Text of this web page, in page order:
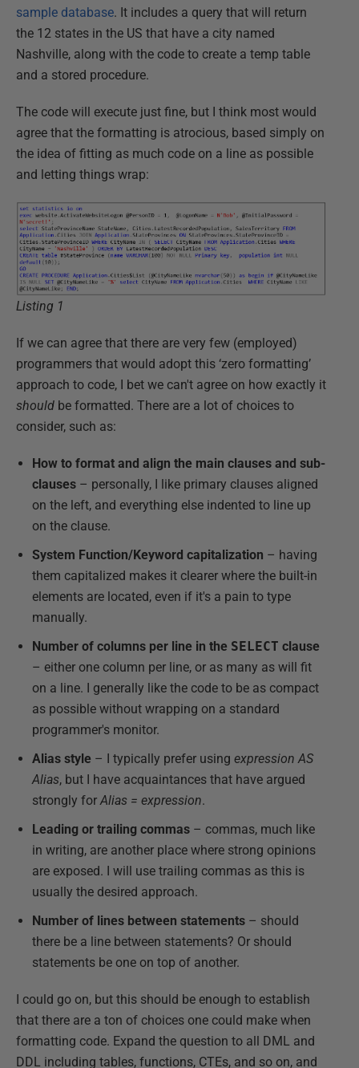
sample database. It includes a query that will return
the 12 states in the US that have a city named
Nashville, along with the code to create a temp table
and a stored procedure.
The code will execute just fine, but I think most would
agree that the formatting is atrocious, based simply on
the idea of fitting as much code on a line as possible
and letting things wrap:
Listing 1
If we can agree that there are very few (employed)
programmers that would adopt this ‘zero formatting’
approach to code, I bet we can't agree on how exactly it
should be formatted. There are a lot of choices to
consider, such as:
How to format and align the main clauses and sub-
clauses – personally, I like primary clauses aligned
on the left, and everything else indented to line up
on the clause.
System Function/Keyword capitalization – having
them capitalized makes it clearer where the built-in
elements are located, even if it's a pain to type
manually.
Number of columns per line in the SELECT clause
– either one column per line, or as many as will fit
on a line. I generally like the code to be as compact
as possible without wrapping on a standard
programmer's monitor.
Alias style – I typically prefer using expression AS
Alias, but I have acquaintances that have argued
strongly forAlias = expression.
Leading or trailing commas – commas, much like
in writing, are another place where strong opinions
are exposed. I will use trailing commas as this is
usually the desired approach.
Number of lines between statements – should
there be a line between statements? Or should
statements be one on top of another.
I could go on, but this should be enough to establish
that there are a ton of choices one could make when
formatting code. Expand the question to all DML and
DDL including tables, functions, CTEs, and so on, and